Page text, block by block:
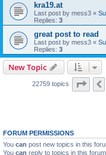
kra19.at
Last post by mess3 «
Replies: 3
great post to read
Last post by mess3 «
Replies: 3
New Topic
22759 topics Page
FORUM PERMISSIONS
You can post new topics in this
You can reply to topics in this forum